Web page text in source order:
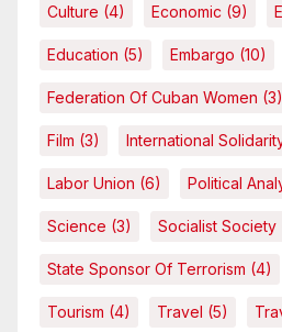
Culture (4) Economic (9)
Education (5) Embargo (10)
Federation Of Cuban Women (3)
Film (3) International
Labor Union (6) Political
Science (3) Socialist Society
State Sponsor Of Terrorism (4)
Tourism (4) Travel (5)